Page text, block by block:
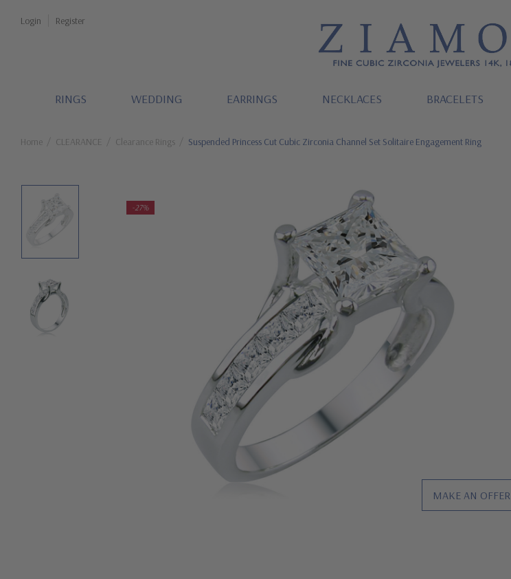
Login Register
RINGS WEDDING EARRINGS NECKLACES BRACELETS
Home CLEARANCE Clearance Rings Suspended Princess Cut Cubic Zirconia Channel Set Solitaire Engagement Ring
-27%
MAKE AN OFFER